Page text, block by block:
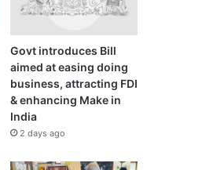
Govt introduces Bill
aimed at easing doing
business, attracting FDI
& enhancing Make in
India
2 days ago